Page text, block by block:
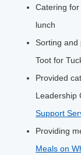
Catering
lunch
Sorting and
Toot for
Provided
Leadership
Support
Providing
Meals on